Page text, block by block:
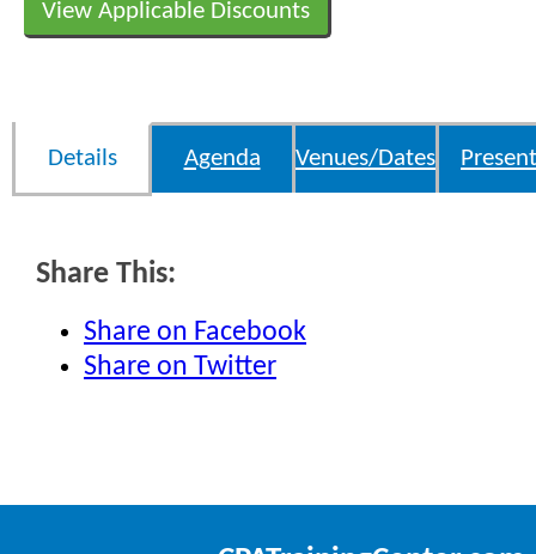
View Applicable Discounts
Details Agenda Venues/Dates
Share This:
Share on Facebook
Share on Twitter